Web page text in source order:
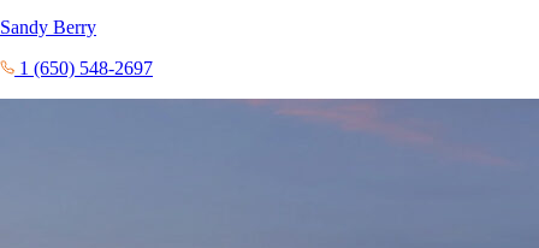
Sandy Berry
1 (650) 548-2697